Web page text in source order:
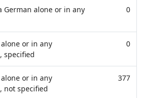
German alone or in any
0
or in any
specified
0
or in any
not specified
377